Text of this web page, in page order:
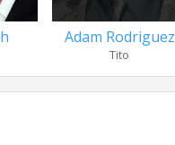
Adam Rodriguez
Tito